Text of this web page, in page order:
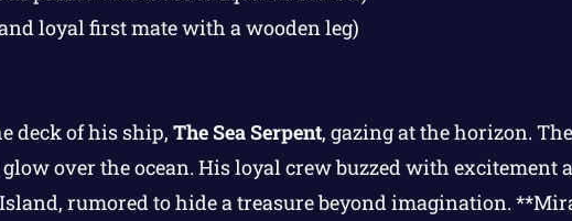
loyal first mate with a wooden leg)
deck of his ship, The Sea Serpent, gazing at the horizon.
over the ocean. His loyal crew buzzed with excitement
rumored to hide a treasure beyond imagination.